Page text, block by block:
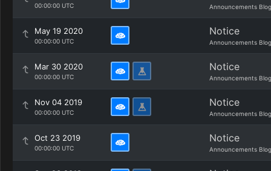
00:00:00 UTC Announcements Blog
May 19 2020
00:00:00 UTC
Notice
Announcements Blog
Mar 30 2020
00:00:00 UTC
Notice
Announcements Blog
Nov 04 2019
00:00:00 UTC
Notice
Announcements Blog
Oct 23 2019
00:00:00 UTC
Notice
Announcements Blog